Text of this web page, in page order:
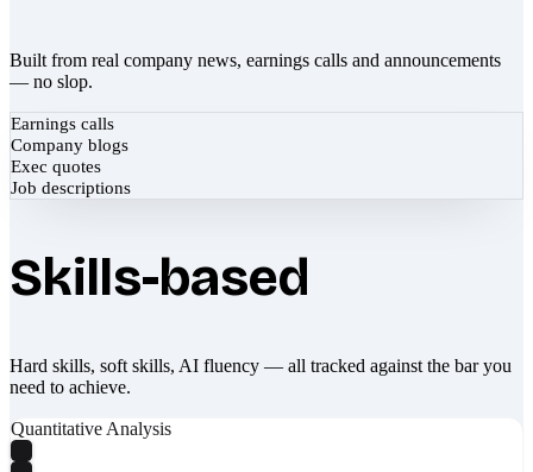
Built from real company news, earnings calls and announcements
— no slop.
Earnings calls
Company blogs
Exec quotes
Job descriptions
Skills-based
Hard skills, soft skills, AI fluency — all tracked against the bar you
need to achieve.
Quantitative Analysis